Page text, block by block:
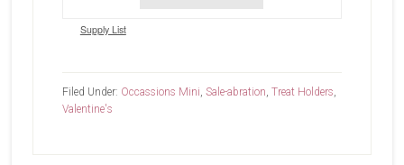
Supply List
Filed Under: Occassions Mini, Sale-abration, Treat Holders,
Valentine's